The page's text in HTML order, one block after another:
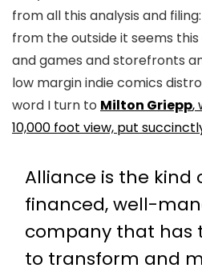
from all this analysis and
from the outside it seems
and games and storefronts
low margin indie comics
word I turn to Milton Griepp,
10,000 foot view, put
Alliance is the kind
financed, well-
company that has
to transform and